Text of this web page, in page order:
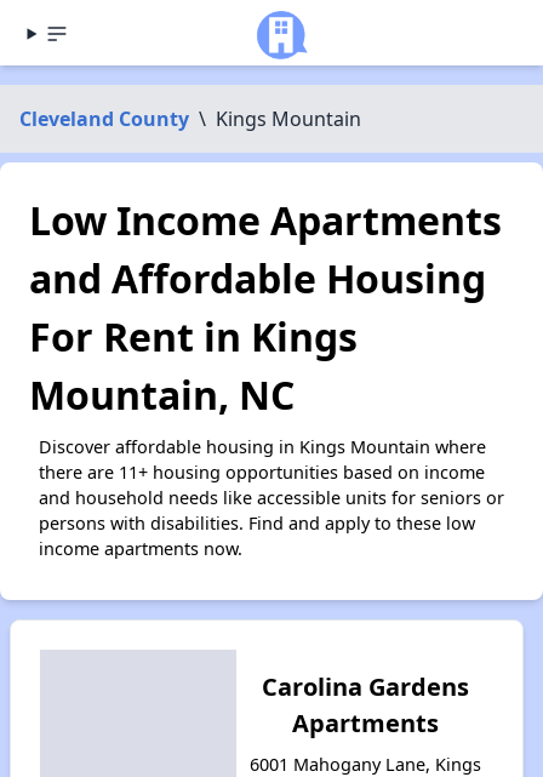
Cleveland County \ Kings Mountain
Low Income Apartments
and Affordable Housing
For Rent in Kings
Mountain, NC
Discover affordable housing in Kings Mountain where
there are 11+ housing opportunities based on income
and household needs like accessible units for seniors or
persons with disabilities. Find and apply to these low
income apartments now.
Carolina Gardens
Apartments
6001 Mahogany Lane, Kings